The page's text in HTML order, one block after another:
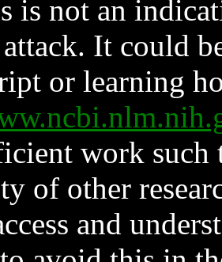
is not an
It could
or learning
work such
of other
and